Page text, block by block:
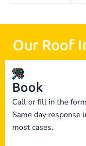
Our Roof
Book
Call or fill in the
Same day response
most cases.